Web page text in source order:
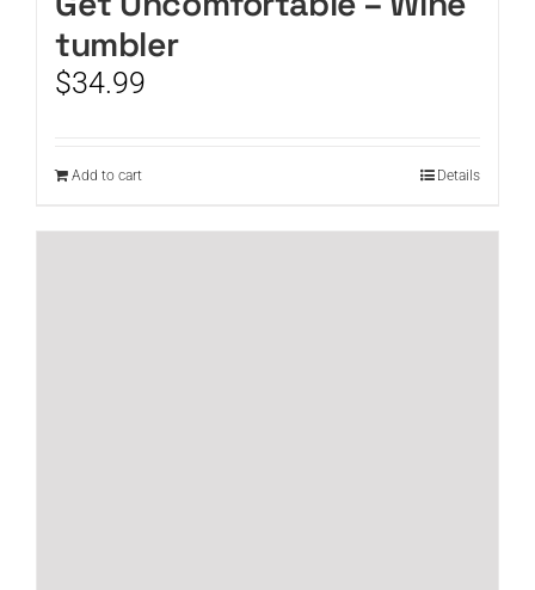
tumbler
$34.99
Add to cart Details